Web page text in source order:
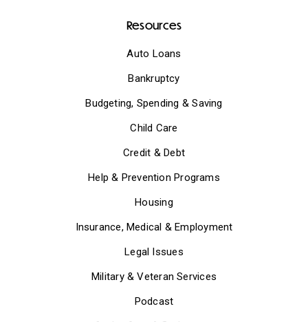
Resources
Auto Loans
Bankruptcy
Budgeting, Spending & Saving
Child Care
Credit & Debt
Help & Prevention Programs
Housing
Insurance, Medical & Employment
Legal Issues
Military & Veteran Services
Podcast